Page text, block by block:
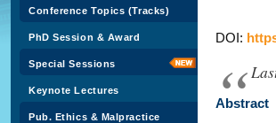
Conference Topics (Tracks)
PhD Session & Award
Special Sessions
Keynote Lectures
Pub. Ethics & Malpractice
DOI:
Abstract